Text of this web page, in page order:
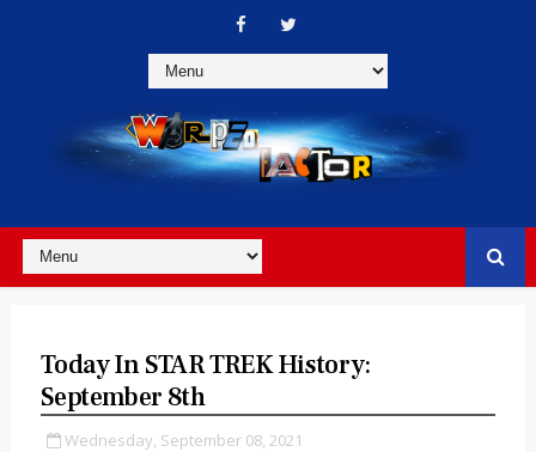
Today In STAR TREK History:
September 8th
Wednesday, September 08, 2021